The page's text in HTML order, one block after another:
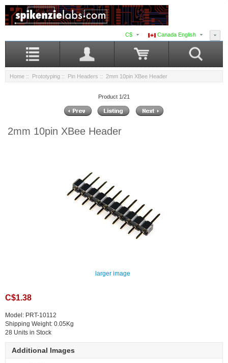
Canada English
C$
Home :: Prototyping :: Pin Headers :: 2mm 10pin XBee Header
Product 1/21
2mm 10pin XBee Header
larger image
C$1.38
Model: PRT-10112
Shipping Weight: 0.05Kg
28 Units in Stock
Additional Images